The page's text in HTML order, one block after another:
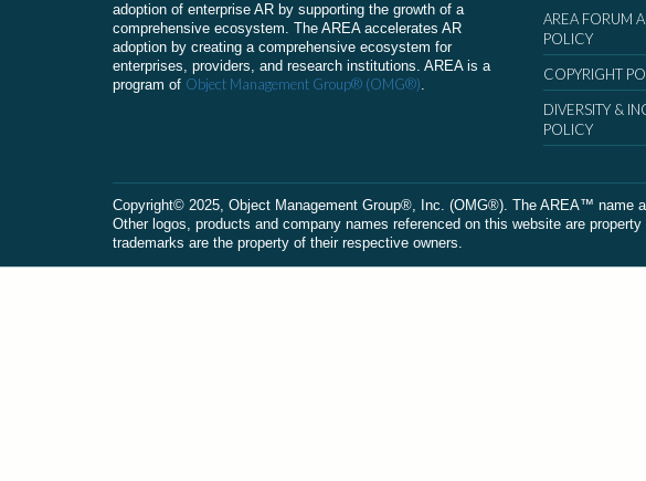
adoption of enterprise AR by supporting the growth of a
comprehensive ecosystem. The AREA accelerates AR
adoption by creating a comprehensive ecosystem for
enterprises, providers, and research institutions. AREA is a
program of Object Management Group® (OMG®).
AREA FORUM
POLICY
COPYRIGHT
DIVERSITY &
POLICY
Сopyright© 2025, Object Management Group®, Inc. (OMG®). The AREA™ name
Other logos, products and company names referenced on this website are
trademarks are the property of their respective owners.